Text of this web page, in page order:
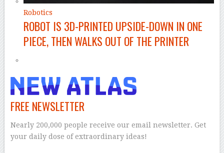
Robotics
ROBOT IS 3D-PRINTED UPSIDE-DOWN IN ONE
PIECE, THEN WALKS OUT OF THE PRINTER
FREE NEWSLETTER
Nearly 200,000 people receive our email newsletter. Get
your daily dose of extraordinary ideas!